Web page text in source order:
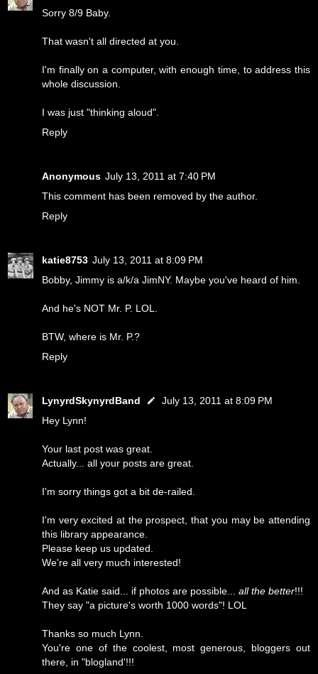
Sorry 8/9 Baby.
That wasn't all directed at you.
I'm finally on a computer, with enough time, to address this
whole discussion.
I was just "thinking aloud".
Reply
Anonymous July 13, 2011 at 7:40 PM
This comment has been removed by the author.
Reply
katie8753 July 13, 2011 at 8:09 PM
Bobby, Jimmy is a/k/a JimNY. Maybe you've heard of him.
And he's NOT Mr. P. LOL.
BTW, where is Mr. P.?
Reply
LynyrdSkynyrdBand
July 13, 2011 at 8:09 PM
Hey Lynn!
Your last post was great.
Actually... all your posts are great.
I'm sorry things got a bit de-railed.
I'm very excited at the prospect, that you may be attending
this library appearance.
Please keep us updated.
We're all very much interested!
And as Katie said... if photos are possible... all the better!!!
They say "a picture's worth 1000 words"! LOL
Thanks so much Lynn.
You're one of the coolest, most generous, bloggers out
there, in "blogland'!!!